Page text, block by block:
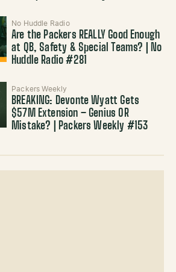
No Huddle Radio
Are the Packers REALLY Good Enough
at QB, Safety & Special Teams? | No
Huddle Radio #281
Packers Weekly
BREAKING: Devonte Wyatt Gets
$57M Extension – Genius OR
Mistake? | Packers Weekly #153